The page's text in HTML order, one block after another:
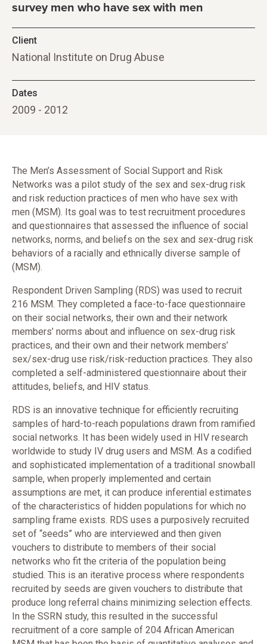
survey men who have sex with men
Client
National Institute on Drug Abuse
Dates
2009 - 2012
The Men’s Assessment of Social Support and Risk
Networks was a pilot study of the sex and sex-drug risk
and risk reduction practices of men who have sex with
men (MSM). Its goal was to test recruitment procedures
and questionnaires that assessed the influence of social
networks, norms, and beliefs on the sex and sex-drug risk
behaviors of a racially and ethnically diverse sample of
(MSM).
Respondent Driven Sampling (RDS) was used to recruit
216 MSM. They completed a face-to-face questionnaire
on their social networks, their own and their network
members’ norms about and influence on sex-drug risk
practices, and their own and their network members’
sex/sex-drug use risk/risk-reduction practices. They also
completed a self-administered questionnaire about their
attitudes, beliefs, and HIV status.
RDS is an innovative technique for efficiently recruiting
samples of hard-to-reach populations drawn from ramified
social networks. It has been widely used in HIV research
worldwide to study IV drug users and MSM. As a codified
and sophisticated implementation of a traditional snowball
sample, when properly implemented and certain
assumptions are met, it can produce inferential estimates
of the characteristics of hidden populations for which no
sampling frame exists. RDS uses a purposively recruited
set of “seeds” who are interviewed and then given
vouchers to distribute to members of their social
networks who fit the criteria of the population being
studied. This is an iterative process where respondents
recruited by seeds are given vouchers to distribute that
produce long referral chains minimizing selection effects.
In the SSRN study, this resulted in the successful
recruitment of a core sample of 204 African American